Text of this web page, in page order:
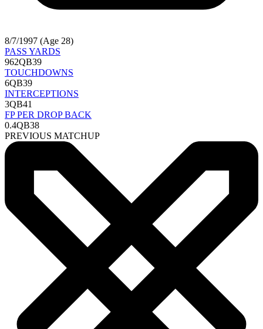
8/7/1997 (Age 28)
PASS YARDS
962QB39
TOUCHDOWNS
6QB39
INTERCEPTIONS
3QB41
FP PER DROP BACK
0.4QB38
PREVIOUS MATCHUP